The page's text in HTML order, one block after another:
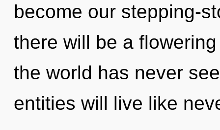
become our stepping-
there will be a
the world has never
entities will live like